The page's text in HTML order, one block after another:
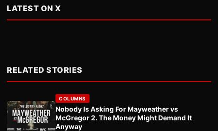
LATEST ON X
RELATED STORIES
COLUMNS
Nobody Is Asking For Mayweather vs
McGregor 2. The Money Might Demand It
Anyway